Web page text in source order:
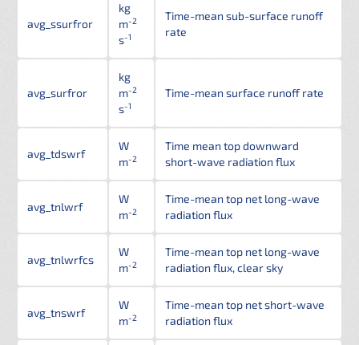
avg_ssurfror
kg
m-2
s-1
Time-mean sub-surface runoff
rate
avg_surfror
kg
m-2
s-1
Time-mean surface runoff rate
avg_tdswrf
W
m-2
Time mean top downward
short-wave radiation flux
avg_tnlwrf
W
m-2
Time-mean top net long-wave
radiation flux
avg_tnlwrfcs
W
m-2
Time-mean top net long-wave
radiation flux, clear sky
avg_tnswrf
W
m-2
Time-mean top net short-wave
radiation flux